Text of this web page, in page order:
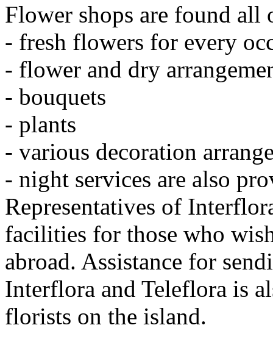
Flower shops are found all
- fresh flowers for every
- flower and dry
- bouquets
- plants
- various decoration
- night services are also
Representatives of
facilities for those who
abroad. Assistance for
Interflora and Teleflora is
florists on the island.